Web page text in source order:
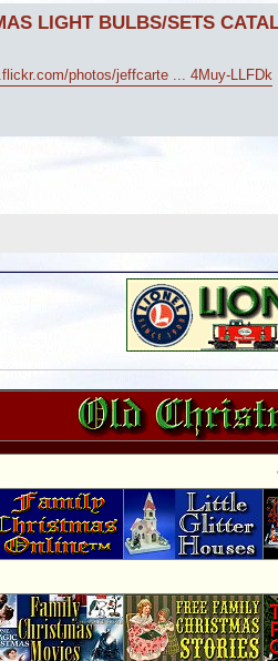
LIGHT BULBS/SETS
photos/jeffcarte ... 4Muy-LLFDk